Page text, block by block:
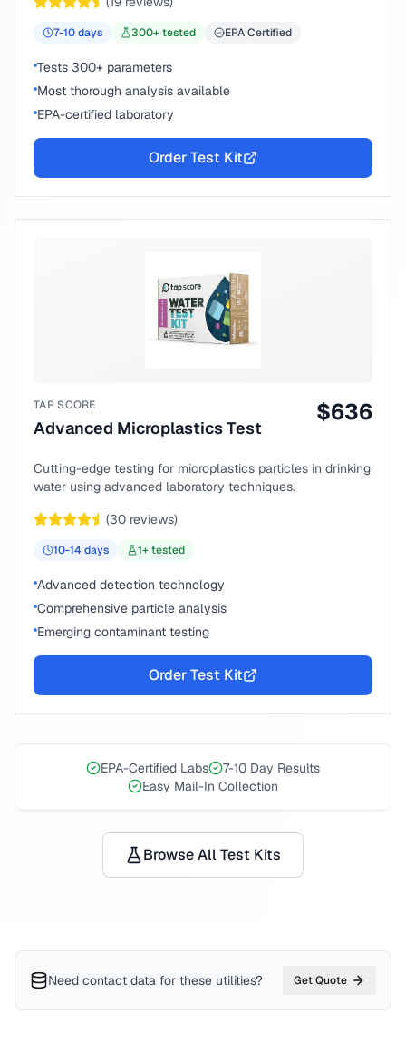
7-10days 300+ tested EPA Certified
Tests 300+ parameters
Most thorough analysis available
EPA-certified laboratory
Order Test Kit
TAP SCORE
Advanced Microplastics Test
$636
Cutting-edge testing for microplastics particles in drinking
water using advanced laboratory techniques.
(30 reviews)
10-14 days 1+ tested
Advanced detection technology
Comprehensive particle analysis
Emerging contaminant testing
Order Test Kit
EPA-Certified Labs
7-10 Day Results
Easy Mail-In Collection
Browse All Test Kits
Need contact data for these utilities? Get Quote